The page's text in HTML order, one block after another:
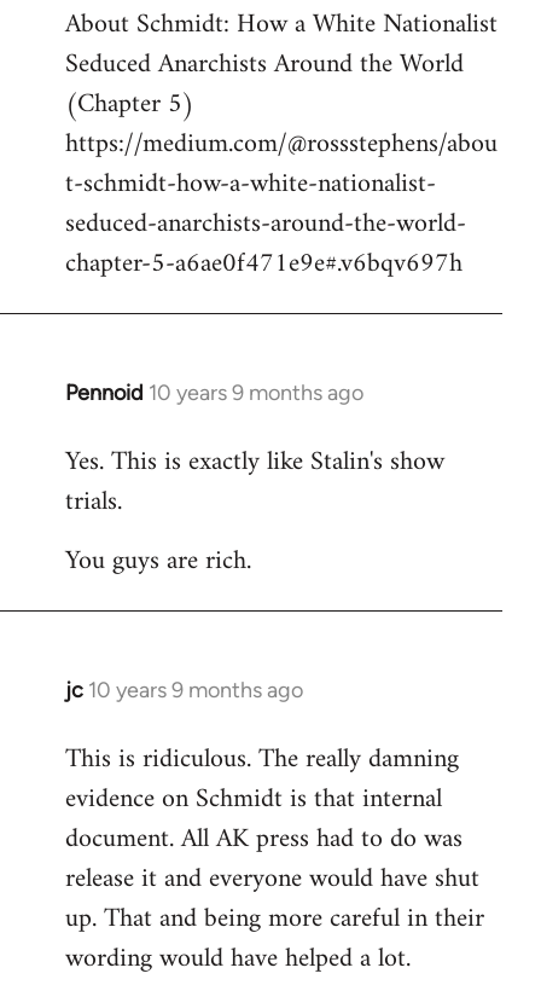
to
Welcome
by
libcom.org
About Schmidt: How a White Nationalist
Seduced Anarchists Around the World
(Chapter 5)
https://medium.com/@rossstephens/abou
t-schmidt-how-a-white-nationalist-
seduced-anarchists-around-the-world-
chapter-5-a6ae0f471e9e#.v6bqv697h
Pennoid 10 years 9 months ago
In
to
Welcome
libcom.org
Yes. This is exactly like Stalin's show
trials.
You guys are rich.
jc 10 years 9 months ago
In
to
Welcome
libcom.org
This is ridiculous. The really damning
evidence on Schmidt is that internal
document. All AK press had to do was
release it and everyone would have shut
up. That and being more careful in their
wording would have helped a lot.